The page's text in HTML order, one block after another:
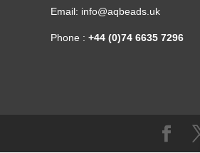
Email: info@aqbeads.uk
Phone : +44 (0)74 6635 7296